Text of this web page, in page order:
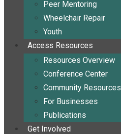
Peer Mentoring
Wheelchair Repair
Youth
Access Resources
Resources Overview
Conference Center
Community Resources
For Businesses
Publications
Get Involved